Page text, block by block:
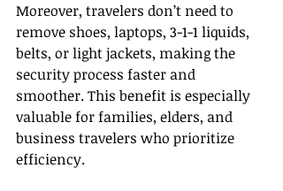
Moreover, travelers don’t need to
remove shoes, laptops, 3-1-1 liquids,
belts, or light jackets, making the
security process faster and
smoother. This benefit is especially
valuable for families, elders, and
business travelers who prioritize
efficiency.